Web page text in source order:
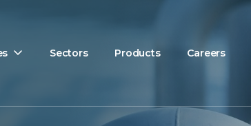
Sectors Products Careers